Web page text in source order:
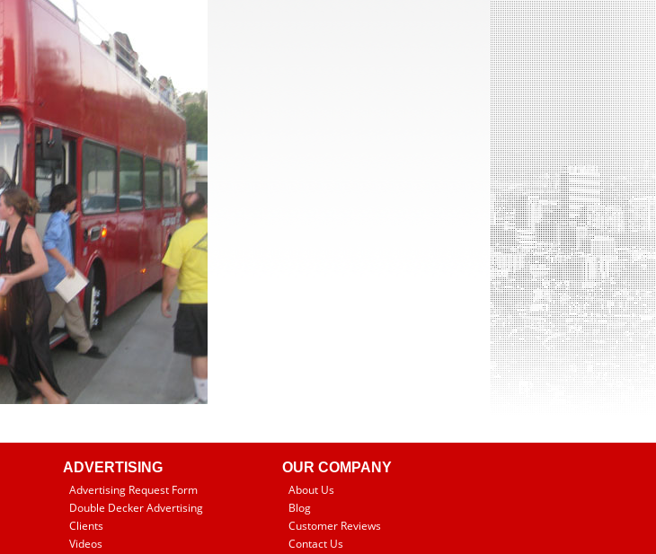
ADVERTISING
Advertising Request Form
Double Decker Advertising
Clients
Videos
OUR COMPANY
About Us
Blog
Customer Reviews
Contact Us